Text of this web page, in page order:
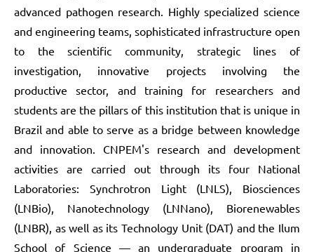
advanced pathogen research. Highly specialized science
and engineering teams, sophisticated infrastructure open
to the scientific community, strategic lines of
investigation, innovative projects involving the
productive sector, and training for researchers and
students are the pillars of this institution that is unique in
Brazil and able to serve as a bridge between knowledge
and innovation. CNPEM's research and development
activities are carried out through its four National
Laboratories: Synchrotron Light (LNLS), Biosciences
(LNBio), Nanotechnology (LNNano), Biorenewables
(LNBR), as well as its Technology Unit (DAT) and the Ilum
School of Science — an undergraduate program in